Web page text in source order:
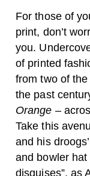
For those of
print, don’t
you.
of printed
from two of
the past
Orange –
Take this
and his
and bowler hat
disguises”, as